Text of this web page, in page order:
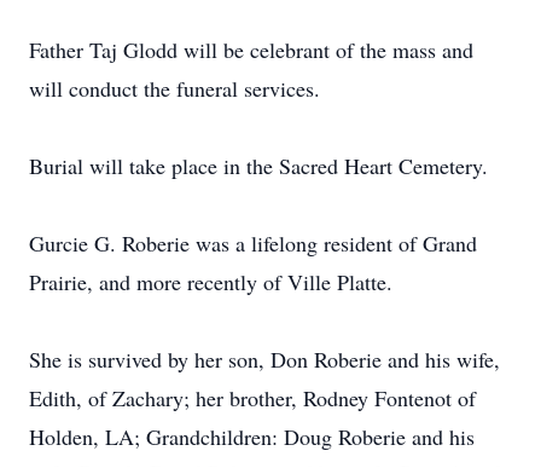
Father Taj Glodd will be celebrant of the mass and
will conduct the funeral services.
Burial will take place in the Sacred Heart Cemetery.
Gurcie G. Roberie was a lifelong resident of Grand
Prairie, and more recently of Ville Platte.
She is survived by her son, Don Roberie and his wife,
Edith, of Zachary; her brother, Rodney Fontenot of
Holden, LA; Grandchildren: Doug Roberie and his